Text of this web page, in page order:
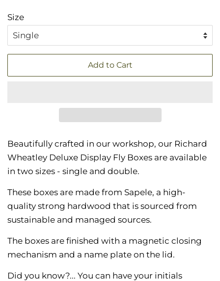
Size
Add to Cart
Beautifully crafted in our workshop, our Richard
Wheatley Deluxe Display Fly Boxes are available
in two sizes - single and double.
These boxes are made from Sapele, a high-
quality strong hardwood that is sourced from
sustainable and managed sources.
The boxes are finished with a magnetic closing
mechanism and a name plate on the lid.
Did you know?... You can have your initials